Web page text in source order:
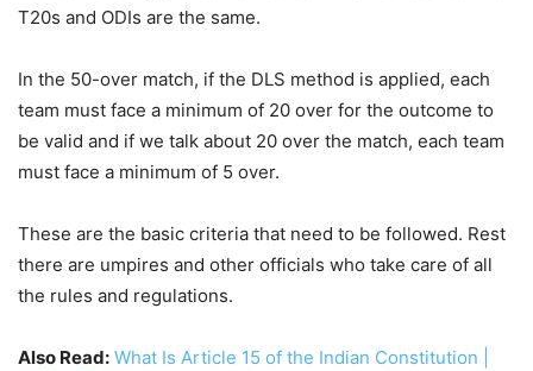
T20s and ODIs are the same.
In the 50-over match, if the DLS method is applied, each
team must face a minimum of 20 over for the outcome to
be valid and if we talk about 20 over the match, each team
must face a minimum of 5 over.
These are the basic criteria that need to be followed. Rest
there are umpires and other officials who take care of all
the rules and regulations.
Also Read: What Is Article 15 of the Indian Constitution |